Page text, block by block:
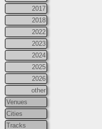
2017
2018
2022
2023
2024
2025
2026
other
Venues
Cities
Tracks